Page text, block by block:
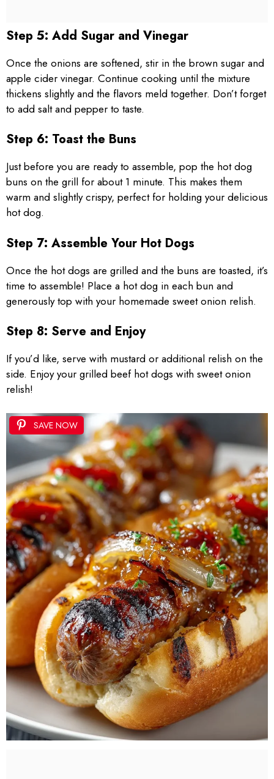
Step 5: Add Sugar and Vinegar
Once the onions are softened, stir in the brown sugar and
apple cider vinegar. Continue cooking until the mixture
thickens slightly and the flavors meld together. Don’t forget
to add salt and pepper to taste.
Step 6: Toast the Buns
Just before you are ready to assemble, pop the hot dog
buns on the grill for about 1 minute. This makes them
warm and slightly crispy, perfect for holding your delicious
hot dog.
Step 7: Assemble Your Hot Dogs
Once the hot dogs are grilled and the buns are toasted, it’s
time to assemble! Place a hot dog in each bun and
generously top with your homemade sweet onion relish.
Step 8: Serve and Enjoy
If you’d like, serve with mustard or additional relish on the
side. Enjoy your grilled beef hot dogs with sweet onion
relish!
SAVE NOW